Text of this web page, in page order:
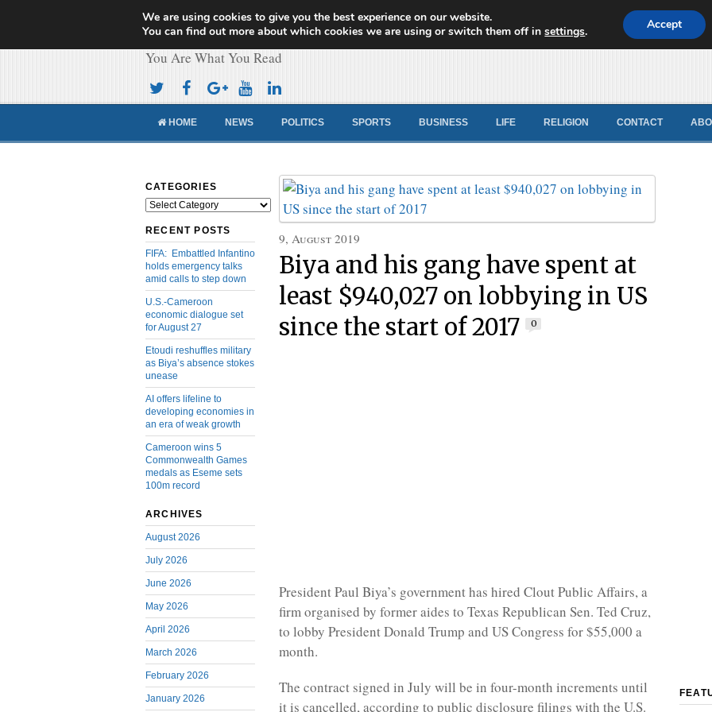
Cameroon Concord News
You Are What You Read
HOME NEWS POLITICS SPORTS BUSINESS LIFE RELIGION CONTACT
CATEGORIES
Categories
RECENT POSTS
FIFA: Embattled Infantino
holds emergency talks
amid calls to step down
U.S.-Cameroon
economic dialogue set
for August 27
Etoudi reshuffles military
as Biya’s absence stokes
unease
AI offers lifeline to
developing economies in
an era of weak growth
Cameroon wins 5
Commonwealth Games
medals as Eseme sets
100m record
ARCHIVES
August 2026
July 2026
June 2026
May 2026
April 2026
March 2026
February 2026
January 2026
9, August 2019
Biya and his gang have spent at
least $940,027 on lobbying in US
since the start of 2017
0
President Paul Biya’s government has hired Clout Public Affairs, a
firm organised by former aides to Texas Republican Sen. Ted Cruz,
to lobby President Donald Trump and US Congress for $55,000 a
month.
The contract signed in July will be in four-month increments until
it is cancelled, according to public disclosure filings with the U.S.
We are using cookies to give you the best experience on our website.
You can find out more about which cookies we are using or switch them off insettings. Accept